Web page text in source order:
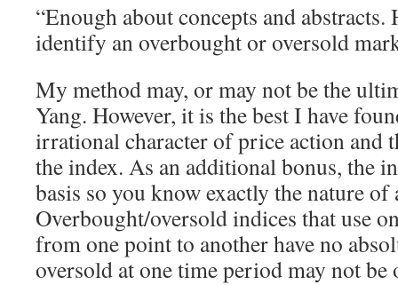
“Enough about concepts and
identify an overbought or oversold
My method may, or may not be the
Yang. However, it is the best I have
irrational character of price action and
the index. As an additional bonus, the
basis so you know exactly the nature of
Overbought/oversold indices that use
from one point to another have no
oversold at one time period may not be